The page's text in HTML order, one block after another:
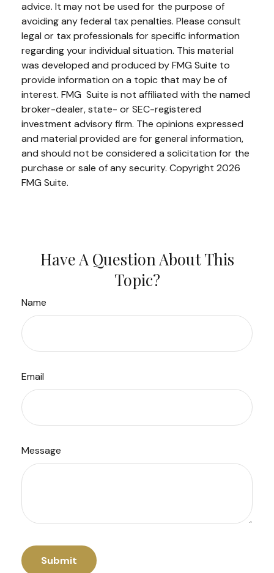
advice. It may not be used for the purpose of
avoiding any federal tax penalties. Please consult
legal or tax professionals for specific information
regarding your individual situation. This material
was developed and produced by FMG Suite to
provide information on a topic that may be of
interest. FMG Suite is not affiliated with the named
broker-dealer, state- or SEC-registered
investment advisory firm. The opinions expressed
and material provided are for general information,
and should not be considered a solicitation for the
purchase or sale of any security. Copyright 2026
FMG Suite.
Have A Question About This
Topic?
Name
Email
Message